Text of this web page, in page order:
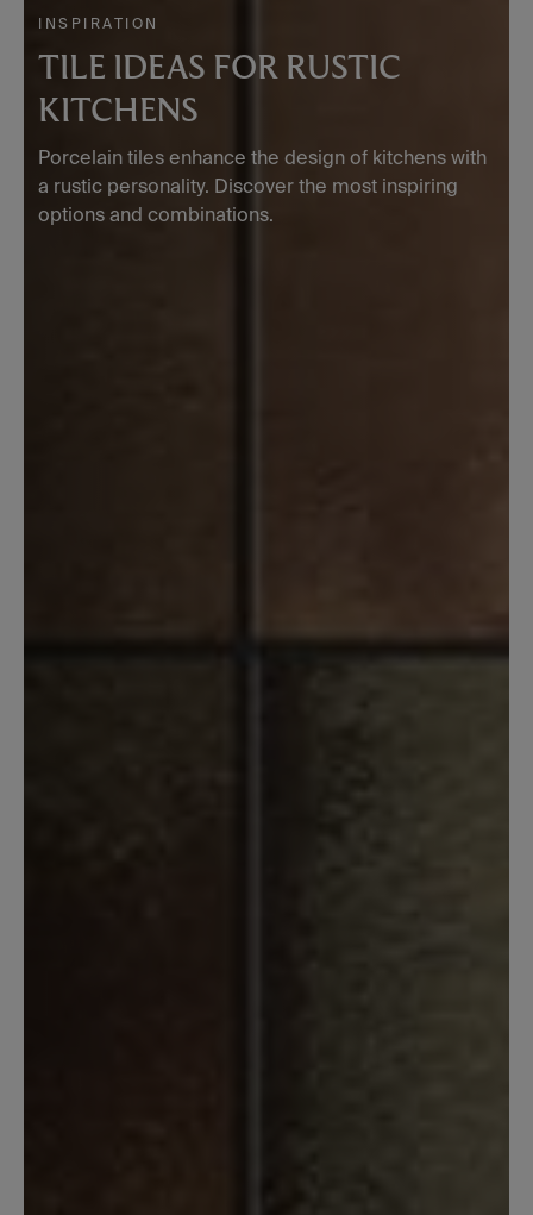
INSPIRATION
TILE IDEAS FOR RUSTIC
KITCHENS
Porcelain tiles enhance the design of kitchens with
a rustic personality. Discover the most inspiring
options and combinations.